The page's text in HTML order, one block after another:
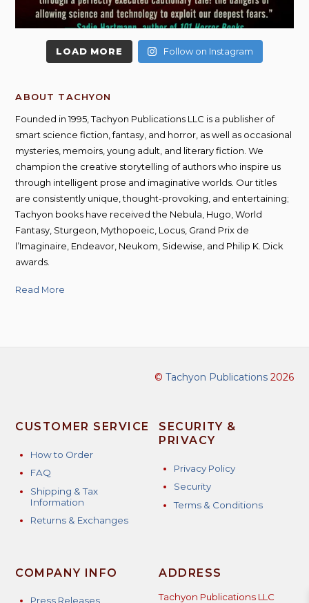
LOAD MORE Follow on Instagram
ABOUT TACHYON
Founded in 1995, Tachyon Publications LLC is a publisher of
smart science fiction, fantasy, and horror, as well as occasional
mysteries, memoirs, young adult, and literary fiction. We
champion the creative storytelling of authors who inspire us
through intelligent prose and imaginative worlds. Our titles
are consistently unique, thought-provoking, and entertaining;
Tachyon books have received the Nebula, Hugo, World
Fantasy, Sturgeon, Mythopoeic, Locus, Grand Prix de
l’Imaginaire, Endeavor, Neukom, Sidewise, and Philip K. Dick
awards.
Read More
© Tachyon Publications2026
CUSTOMER SERVICE
How to Order
FAQ
Shipping & Tax
Information
Returns & Exchanges
SECURITY &
PRIVACY
Privacy Policy
Security
Terms & Conditions
COMPANY INFO
Press Releases
ADDRESS
Tachyon Publications LLC